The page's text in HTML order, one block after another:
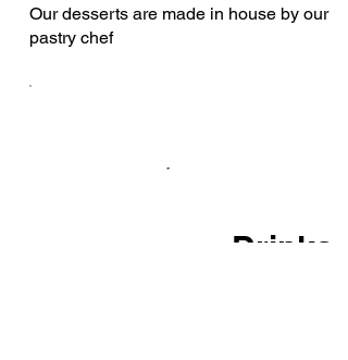
Our desserts are made in house by our
pastry chef
Drinks